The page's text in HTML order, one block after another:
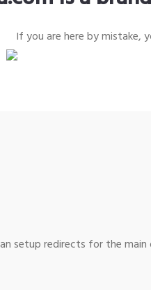
If you are here by mistake,
setup redirects for the